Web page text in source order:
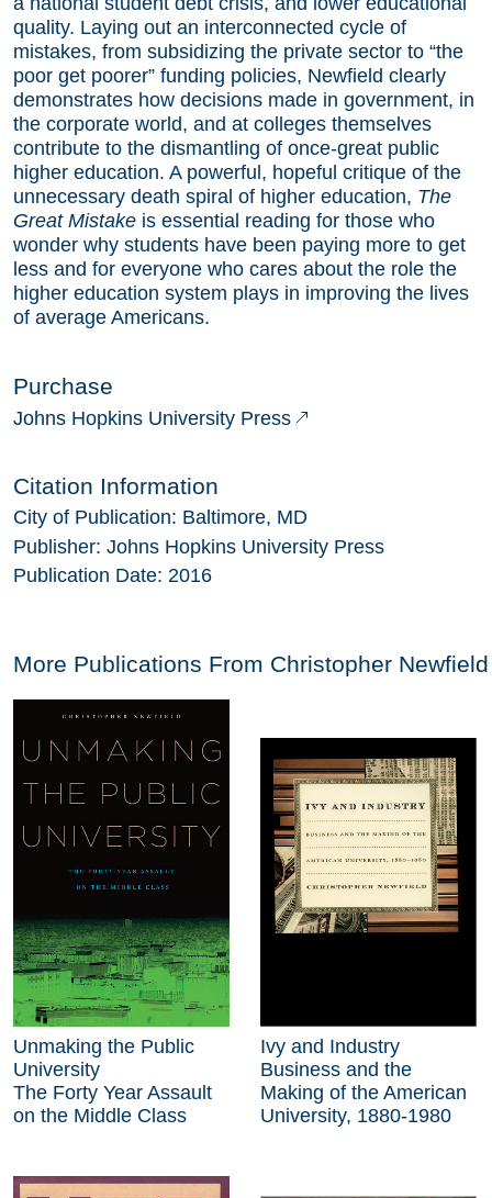
quality. Laying out an interconnected cycle of
mistakes, from subsidizing the private sector to “the
poor get poorer” funding policies, Newfield clearly
demonstrates how decisions made in government, in
the corporate world, and at colleges themselves
contribute to the dismantling of once-great public
higher education. A powerful, hopeful critique of the
unnecessary death spiral of higher education, The
Great Mistake is essential reading for those who
wonder why students have been paying more to get
less and for everyone who cares about the role the
higher education system plays in improving the lives
of average Americans.
Purchase
Johns Hopkins University Press
Citation Information
City of Publication: Baltimore, MD
Publisher: Johns Hopkins University Press
Publication Date: 2016
More Publications From Christopher Newfield
Unmaking the Public
University
The Forty Year Assault
on the Middle Class
Ivy and Industry
Business and the
Making of the American
University, 1880-1980